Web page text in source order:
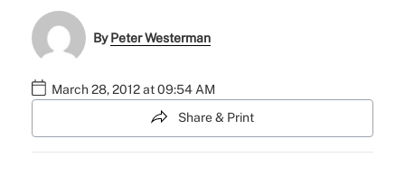
ByPeter Westerman
March 28, 2012 at 09:54 AM
Share & Print